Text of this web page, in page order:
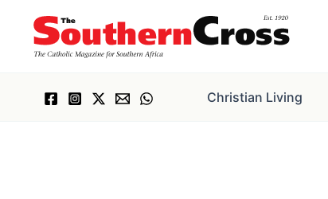
content
Christian Living